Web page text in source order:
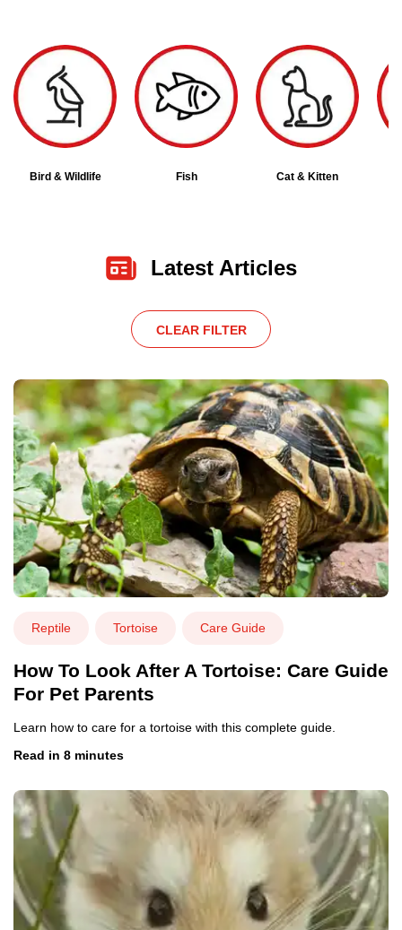
Bird & Wildlife Fish Cat & Kitten
Latest Articles
CLEAR FILTER
Reptile Tortoise Care Guide
How To Look After A Tortoise: Care Guide
For Pet Parents
Learn how to care for a tortoise with this complete guide.
Read in 8 minutes